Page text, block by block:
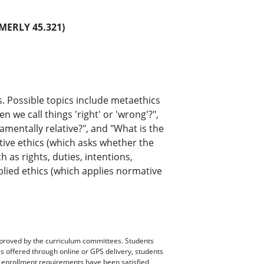
45.321)
Possible topics include metaethics
we call things 'right' or 'wrong'?",
relative?", and "What is the
ethics (which asks whether the
as rights, duties, intentions,
ethics (which applies normative
by the curriculum committees. Students
through online or GPS delivery, students